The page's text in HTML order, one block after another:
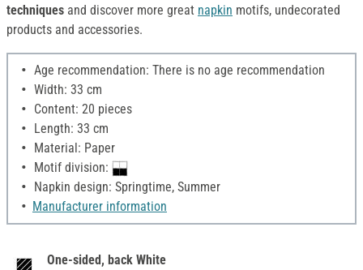
techniques and discover more great napkin motifs, undecorated
products and accessories.
Age recommendation: There is no age recommendation
Width: 33 cm
Content: 20 pieces
Length: 33 cm
Material: Paper
Motif division:
Napkin design: Springtime, Summer
Manufacturer information
One-sided, back White